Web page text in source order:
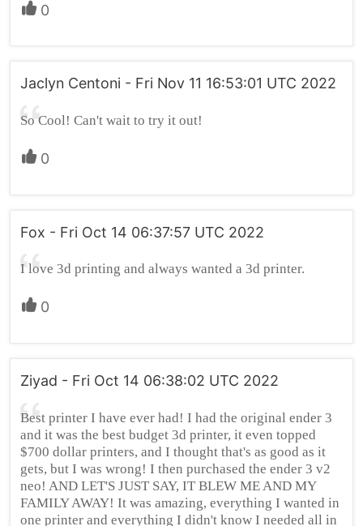
0
Jaclyn Centoni - Fri Nov 11 16:53:01 UTC 2022
So Cool! Can't wait to try it out!
0
Fox - Fri Oct 14 06:37:57 UTC 2022
I love 3d printing and always wanted a 3d printer.
0
Ziyad - Fri Oct 14 06:38:02 UTC 2022
Best printer I have ever had! I had the original ender 3
and it was the best budget 3d printer, it even topped
$700 dollar printers, and I thought that's as good as it
gets, but I was wrong! I then purchased the ender 3 v2
neo! AND LET'S JUST SAY, IT BLEW ME AND MY
FAMILY AWAY! It was amazing, everything I wanted in
one printer and everything I didn't know I needed all in